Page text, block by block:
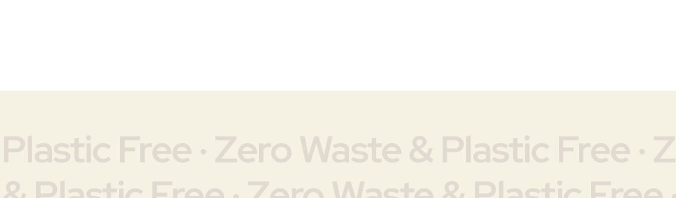
Free · Zero Waste & Plastic Free